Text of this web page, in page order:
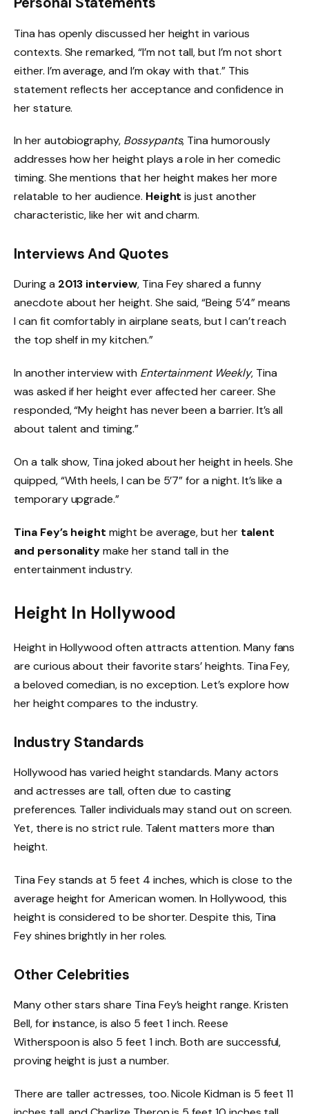
Tina has openly discussed her height in various
contexts. She remarked, “I’m not tall, but I’m not short
either. I’m average, and I’m okay with that.” This
statement reflects her acceptance and confidence in
her stature.
In her autobiography, Bossypants, Tina humorously
addresses how her height plays a role in her comedic
timing. She mentions that her height makes her more
relatable to her audience. Height is just another
characteristic, like her wit and charm.
Interviews And Quotes
During a 2013 interview, Tina Fey shared a funny
anecdote about her height. She said, “Being 5’4” means
I can fit comfortably in airplane seats, but I can’t reach
the top shelf in my kitchen.”
In another interview with Entertainment Weekly, Tina
was asked if her height ever affected her career. She
responded, “My height has never been a barrier. It’s all
about talent and timing.”
On a talk show, Tina joked about her height in heels. She
quipped, “With heels, I can be 5’7” for a night. It’s like a
temporary upgrade.”
Tina Fey’s height might be average, but her talent
and personalitymake her stand tall in the
entertainment industry.
Height In Hollywood
Height in Hollywood often attracts attention. Many fans
are curious about their favorite stars’ heights. Tina Fey,
a beloved comedian, is no exception. Let’s explore how
her height compares to the industry.
Industry Standards
Hollywood has varied height standards. Many actors
and actresses are tall, often due to casting
preferences. Taller individuals may stand out on screen.
Yet, there is no strict rule. Talent matters more than
height.
Tina Fey stands at 5 feet 4 inches, which is close to the
average height for American women. In Hollywood, this
height is considered to be shorter. Despite this, Tina
Fey shines brightly in her roles.
Other Celebrities
Many other stars share Tina Fey’s height range. Kristen
Bell, for instance, is also 5 feet 1 inch. Reese
Witherspoon is also 5 feet 1 inch. Both are successful,
proving height is just a number.
There are taller actresses, too. Nicole Kidman is 5 feet 11